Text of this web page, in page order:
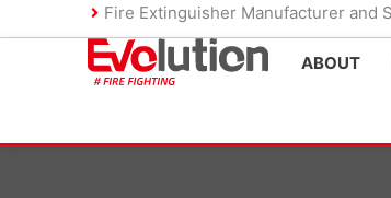
to
Fire Extinguisher Manufacturer and
ABOUT